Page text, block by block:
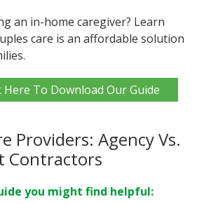
an in-home caregiver? Learn
care is an affordable solution
Here To Download Our Guide
Providers: Agency Vs.
Contractors
you might find helpful: